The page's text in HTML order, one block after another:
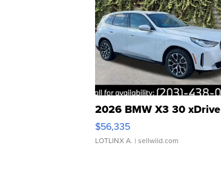
2026 BMW X3 30 xDrive
$56,335
LOTLINX A. | sellwild.com